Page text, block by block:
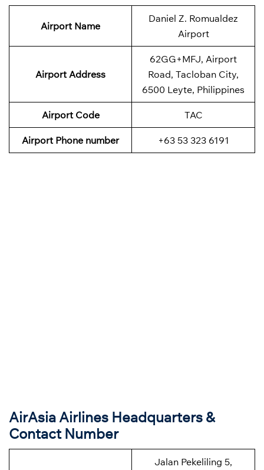
Airport Name
Daniel Z. Romualdez
Airport
Airport Address
62GG+MFJ, Airport
Road, Tacloban City,
6500 Leyte, Philippines
Airport Code TAC
Airport Phone number +63 53 323 6191
AirAsia Airlines Headquarters &
Contact Number
Jalan Pekeliling 5,